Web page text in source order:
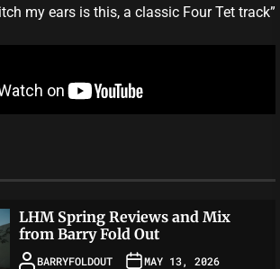
my ears is this, a classic Four Tet track”
LHM Spring Reviews and Mix
from Barry Fold Out
BARRYFOLDOUT MAY 13, 2026